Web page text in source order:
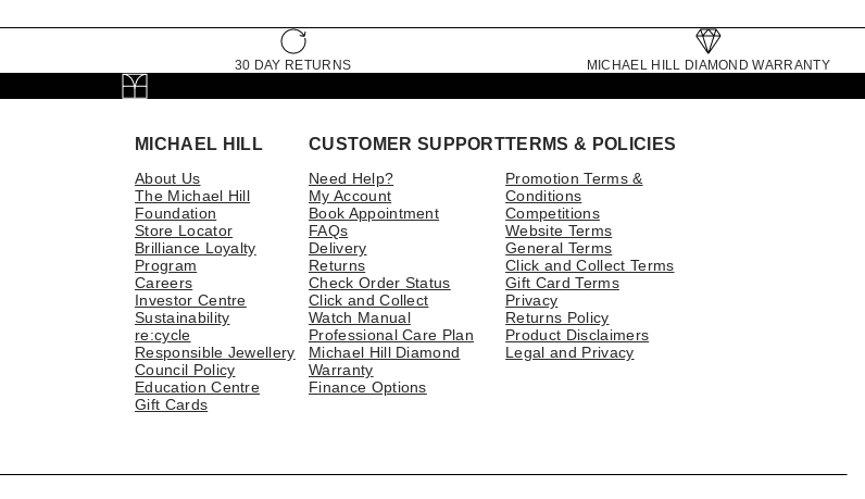
30 DAY RETURNS MICHAEL HILL DIAMOND WARRANTY
MICHAEL HILL
About Us
The Michael Hill
Foundation
Store Locator
Brilliance Loyalty
Program
Careers
Investor Centre
Sustainability
re:cycle
Responsible Jewellery
Council Policy
Education Centre
Gift Cards
CUSTOMER SUPPORT
Need Help?
My Account
Book Appointment
FAQs
Delivery
Returns
Check Order Status
Click and Collect
Watch Manual
Professional Care Plan
Michael Hill Diamond
Warranty
Finance Options
TERMS & POLICIES
Promotion Terms &
Conditions
Competitions
Website Terms
General Terms
Click and Collect Terms
Gift Card Terms
Privacy
Returns Policy
Product Disclaimers
Legal and Privacy